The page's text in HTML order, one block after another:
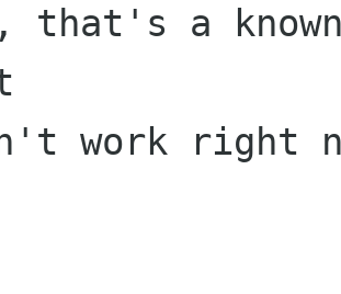
that's a
work right